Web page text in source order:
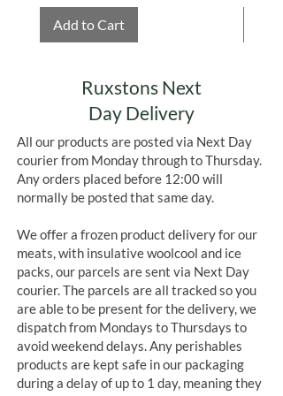
Add to Cart
Ruxstons Next
Day Delivery
All our products are posted via Next Day
courier from Monday through to Thursday.
Any orders placed before 12:00 will
normally be posted that same day.
We offer a frozen product delivery for our
meats, with insulative woolcool and ice
packs, our parcels are sent via Next Day
courier. The parcels are all tracked so you
are able to be present for the delivery, we
dispatch from Mondays to Thursdays to
avoid weekend delays. Any perishables
products are kept safe in our packaging
during a delay of up to 1 day, meaning they